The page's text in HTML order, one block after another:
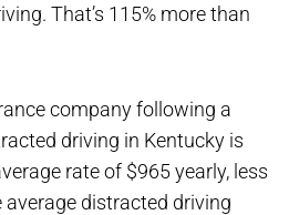
That’s 115% more than
company following a
driving in Kentucky is
rate of $965 yearly, less
average distracted driving